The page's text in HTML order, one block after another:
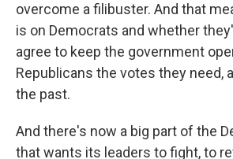
overcome a filibuster. And that
is on Democrats and whether
agree to keep the government
Republicans the votes they need,
the past.
And there's now a big part of the
that wants its leaders to fight, to